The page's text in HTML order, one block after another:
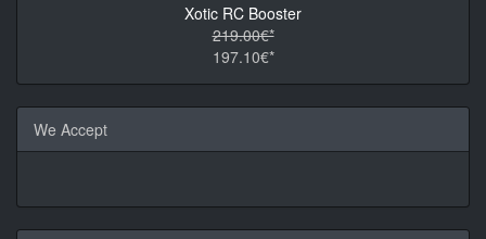
Xotic RC Booster
219.00€*
197.10€*
We Accept